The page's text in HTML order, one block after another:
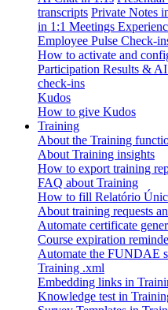
transcripts Private Notes
in 1:1 Meetings
Employee Pulse Check-
How to activate and
Participation Results &
check-ins
Kudos
How to give Kudos
Training
About the Training
About Training insights
How to export training
FAQ about Training
How to fill Relatório
About training requests
Automate certificate
Course expiration
Automate the FUNDAE
Training .xml
Embedding links in
Knowledge test in